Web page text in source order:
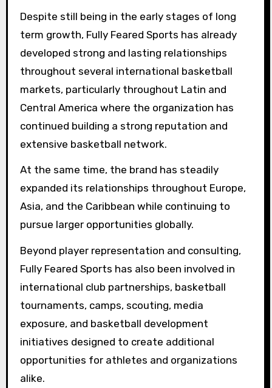
Despite still being in the early stages of long
term growth, Fully Feared Sports has already
developed strong and lasting relationships
throughout several international basketball
markets, particularly throughout Latin and
Central America where the organization has
continued building a strong reputation and
extensive basketball network.
At the same time, the brand has steadily
expanded its relationships throughout Europe,
Asia, and the Caribbean while continuing to
pursue larger opportunities globally.
Beyond player representation and consulting,
Fully Feared Sports has also been involved in
international club partnerships, basketball
tournaments, camps, scouting, media
exposure, and basketball development
initiatives designed to create additional
opportunities for athletes and organizations
alike.